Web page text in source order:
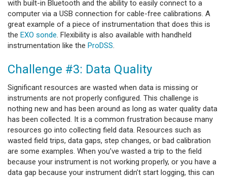
with built-in Bluetooth and the ability to easily connect to a
computer via a USB connection for cable-free calibrations. A
great example of a piece of instrumentation that does this is
the EXO sonde. Flexibility is also available with handheld
instrumentation like the ProDSS.
Challenge #3: Data Quality
Significant resources are wasted when data is missing or
instruments are not properly configured. This challenge is
nothing new and has been around as long as water quality data
has been collected. It is a common frustration because many
resources go into collecting field data. Resources such as
wasted field trips, data gaps, step changes, or bad calibration
are some examples. When you’ve wasted a trip to the field
because your instrument is not working properly, or you have a
data gap because your instrument didn’t start logging, this can